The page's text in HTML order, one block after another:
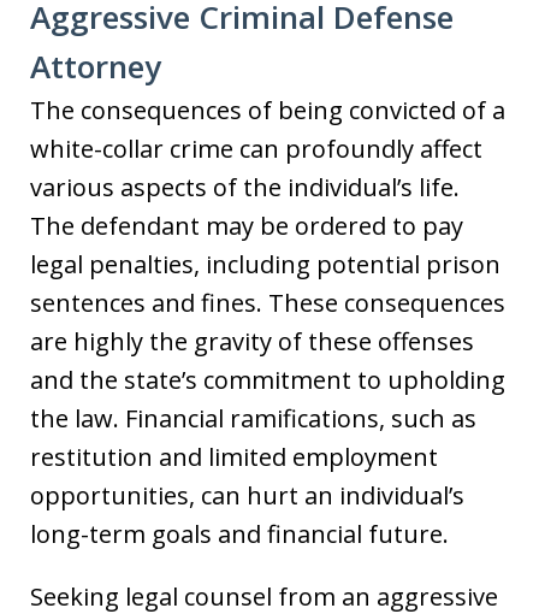
Aggressive Criminal Defense
Attorney
The consequences of being convicted of a
white-collar crime can profoundly affect
various aspects of the individual’s life.
The defendant may be ordered to pay
legal penalties, including potential prison
sentences and fines. These consequences
are highly the gravity of these offenses
and the state’s commitment to upholding
the law. Financial ramifications, such as
restitution and limited employment
opportunities, can hurt an individual’s
long-term goals and financial future.
Seeking legal counsel from an aggressive